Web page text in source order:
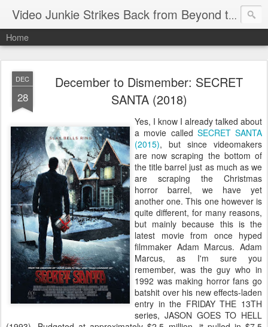
Video Junkie Strikes Back from Beyond the Grave
Home
DEC
28
December to Dismember: SECRET
SANTA (2018)
Yes, I know I already talked about
a movie called SECRET SANTA
(2015), but since videomakers
are now scraping the bottom of
the title barrel just as much as we
are scraping the Christmas
horror barrel, we have yet
another one. This one however is
quite different, for many reasons,
but mainly because this is the
latest movie from once hyped
filmmaker Adam Marcus. Adam
Marcus, as I'm sure you
remember, was the guy who in
1992 was making horror fans go
batshit over his new effects-laden
entry in the FRIDAY THE 13TH
series, JASON GOES TO HELL